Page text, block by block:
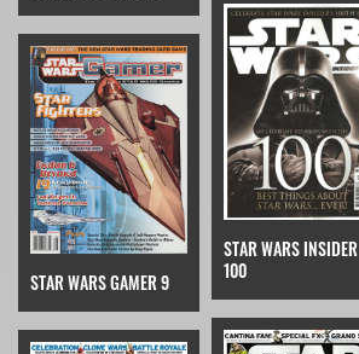
STAR WARS GAMER 9
STAR WARS INSIDER
100